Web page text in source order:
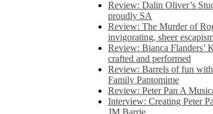
Review: Dalin Oliver’s
proudly SA
Review: The Murder of
invigorating, sheer
Review: Bianca Flanders’
crafted and performed
Review: Barrels of fun with
Family Pantomime
Review: Peter Pan A
Interview: Creating Peter
JM Barrie